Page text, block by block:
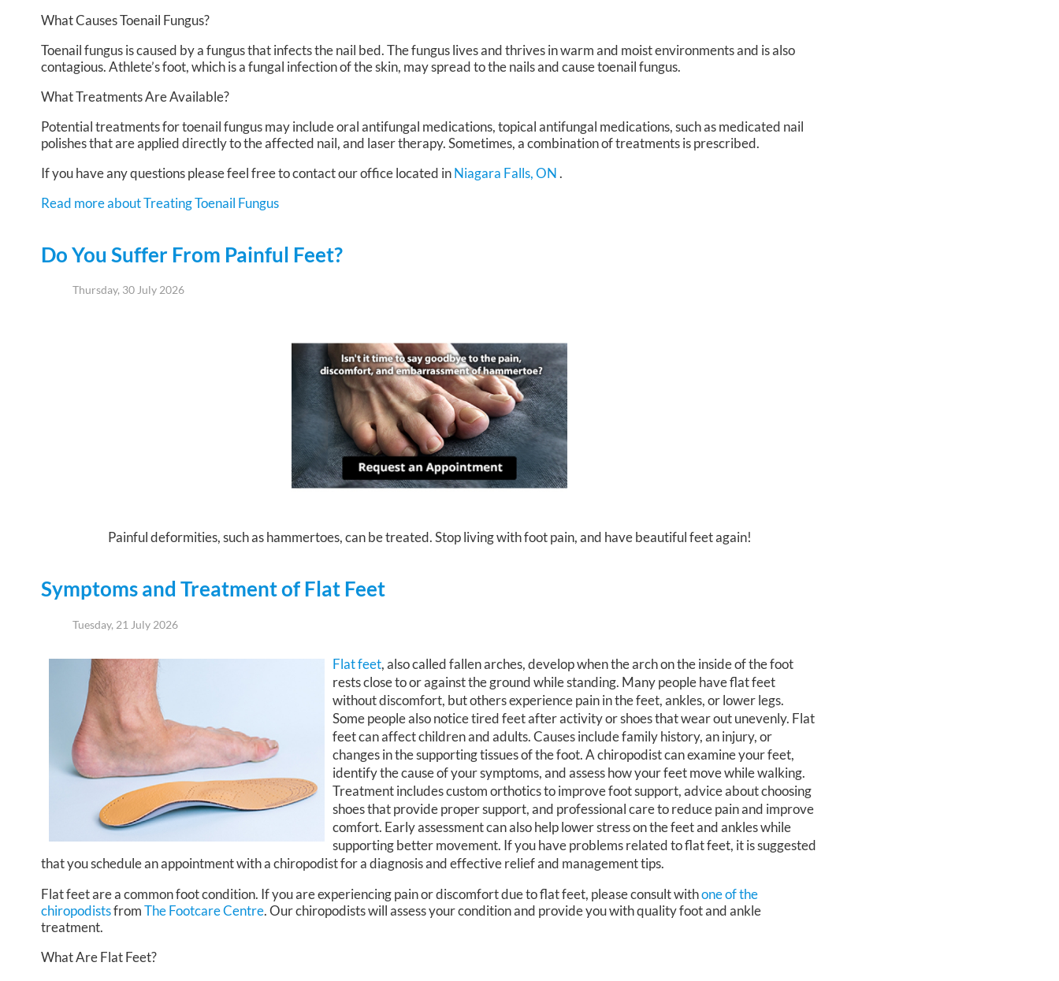
What Causes Toenail Fungus?
Toenail fungus is caused by a fungus that infects the nail bed. The fungus lives and thrives in warm and moist environments and is also
contagious. Athlete’s foot, which is a fungal infection of the skin, may spread to the nails and cause toenail fungus.
What Treatments Are Available?
Potential treatments for toenail fungus may include oral antifungal medications, topical antifungal medications, such as medicated nail
polishes that are applied directly to the affected nail, and laser therapy. Sometimes, a combination of treatments is prescribed.
If you have any questions please feel free to contactour officelocated inNiagara Falls, ON.
Read more about Treating Toenail Fungus
Do You Suffer From Painful Feet?
Thursday, 30 July 2026
Painful deformities, such as hammertoes, can be treated. Stop living with foot pain, and have beautiful feet again!
Symptoms and Treatment of Flat Feet
Tuesday, 21 July 2026
Flat feet, also called fallen arches, develop when the arch on the inside of the foot
rests close to or against the ground while standing. Many people have flat feet
without discomfort, but others experience pain in the feet, ankles, or lower legs.
Some people also notice tired feet after activity or shoes that wear out unevenly. Flat
feet can affect children and adults. Causes include family history, an injury, or
changes in the supporting tissues of the foot. A chiropodist can examine your feet,
identify the cause of your symptoms, and assess how your feet move while walking.
Treatment includes custom orthotics to improve foot support, advice about choosing
shoes that provide proper support, and professional care to reduce pain and improve
comfort. Early assessment can also help lower stress on the feet and ankles while
supporting better movement. If you have problems related to flat feet, it is suggested
that you schedule an appointment with a chiropodist for a diagnosis and effective relief and management tips.
Flat feet are a common foot condition. If you are experiencing pain or discomfort due to flat feet, please consult withone of the
chiropodistsfromThe Footcare Centre.Our chiropodistswill assess your condition and provide you with quality foot and ankle
treatment.
What Are Flat Feet?